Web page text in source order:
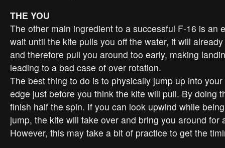
THE YOU
The other main ingredient to a successful F-16 is an
wait until the kite pulls you off the water, it will
and therefore pull you around too early, making
leading to a bad case of over rotation.
The best thing to do is to physically jump up into
edge just before you think the kite will pull. By doing
finish half the spin. If you can look upwind while
jump, the kite will take over and bring you around for
However, this may take a bit of practice to get the